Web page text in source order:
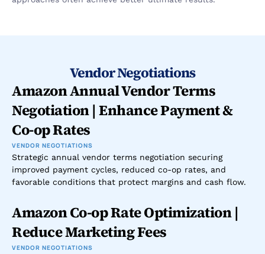
Vendor Negotiations
Amazon Annual Vendor Terms
Negotiation | Enhance Payment &
Co-op Rates
VENDOR NEGOTIATIONS
Strategic annual vendor terms negotiation securing
improved payment cycles, reduced co-op rates, and
favorable conditions that protect margins and cash flow.
Amazon Co-op Rate Optimization |
Reduce Marketing Fees
VENDOR NEGOTIATIONS